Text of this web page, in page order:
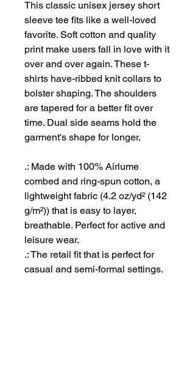
This classic unisex jersey short
sleeve tee fits like a well-loved
favorite. Soft cotton and quality
print make users fall in love with it
over and over again. These t-
shirts have-ribbed knit collars to
bolster shaping. The shoulders
are tapered for a better fit over
time. Dual side seams hold the
garment's shape for longer.
.: Made with 100% Airlume
combed and ring-spun cotton, a
lightweight fabric (4.2 oz/yd² (142
g/m²)) that is easy to layer,
breathable. Perfect for active and
leisure wear.
.: The retail fit that is perfect for
casual and semi-formal settings.